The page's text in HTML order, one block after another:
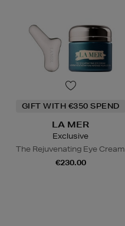
GIFT WITH €350 SPEND
LA MER
Exclusive
The Rejuvenating Eye Cream
€230.00